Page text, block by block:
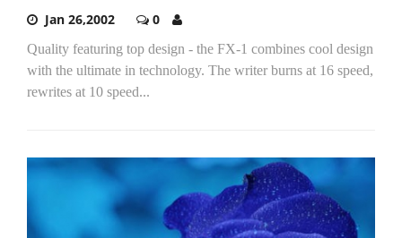
Jan 26,2002 0
Quality featuring top design - the FX-1 combines cool design
with the ultimate in technology. The writer burns at 16 speed,
rewrites at 10 speed...